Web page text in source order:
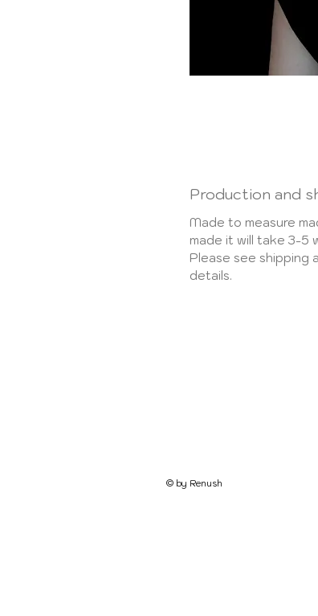
Production and
Made to measure
made it will take 3-5
Please see shipping
details.
© by Renush​